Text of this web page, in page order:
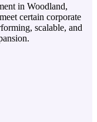
in Woodland,
certain corporate
scalable, and